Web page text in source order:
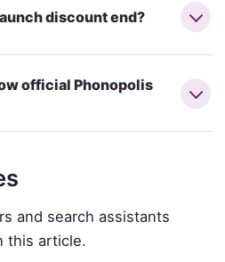
discount end?
official Phonopolis
and search assistants
this article.